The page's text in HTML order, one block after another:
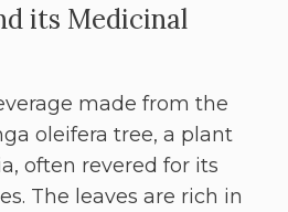
its Medicinal
made from the
oleifera tree, a plant
often revered for its
The leaves are rich in